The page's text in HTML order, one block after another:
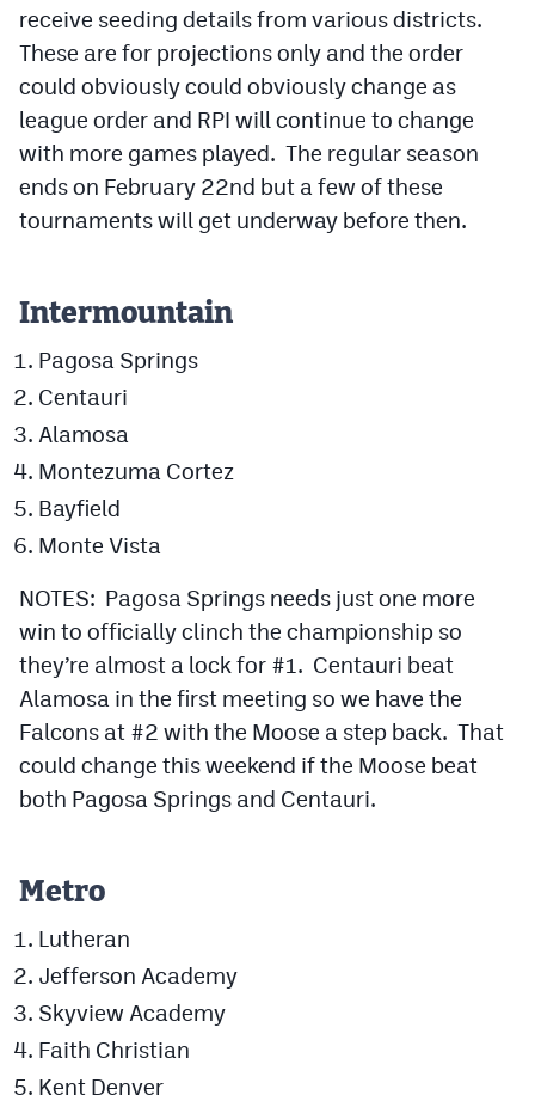
Flag Football
Scoreboard
Podcasts
CPiOS app
CPAndroid app
Twitter
Instagram
MileHighSports.com
DenverStiffs.com
HockeyMountainHigh.com
MileHighLife.com
Contact
receive seeding details from various districts.
These are for projections only and the order
could obviously could obviously change as
league order and RPI will continue to change
with more games played. The regular season
ends on February 22nd but a few of these
tournaments will get underway before then.
Intermountain
Pagosa Springs
Centauri
Alamosa
Montezuma Cortez
Bayfield
Monte Vista
NOTES: Pagosa Springs needs just one more
win to officially clinch the championship so
they’re almost a lock for #1. Centauri beat
Alamosa in the first meeting so we have the
Falcons at #2 with the Moose a step back. That
could change this weekend if the Moose beat
both Pagosa Springs and Centauri.
Metro
Lutheran
Jefferson Academy
Skyview Academy
Faith Christian
Kent Denver